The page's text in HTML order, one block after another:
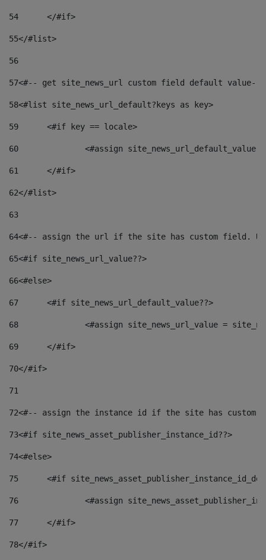
54
	</#if>
55</#list>
56
57<#-- get site_news_url custom field default value--
58<#list site_news_url_default?keys as key>
59
	<#if key == locale>
60
<#assign
61
	</#if>
62</#list>
63
64<#-- assign the url if the site has custom field.
65<#if site_news_url_value??>
66<#else>
67
	<#if site_news_url_default_value??>
68
<#assign site_news_url_value =
69
	</#if>
70</#if>
71
72<#-- assign the instance id if the site has custom
73<#if site_news_asset_publisher_instance_id??>
74<#else>
75
<#if
76
<#assign
77
	</#if>
78</#if>